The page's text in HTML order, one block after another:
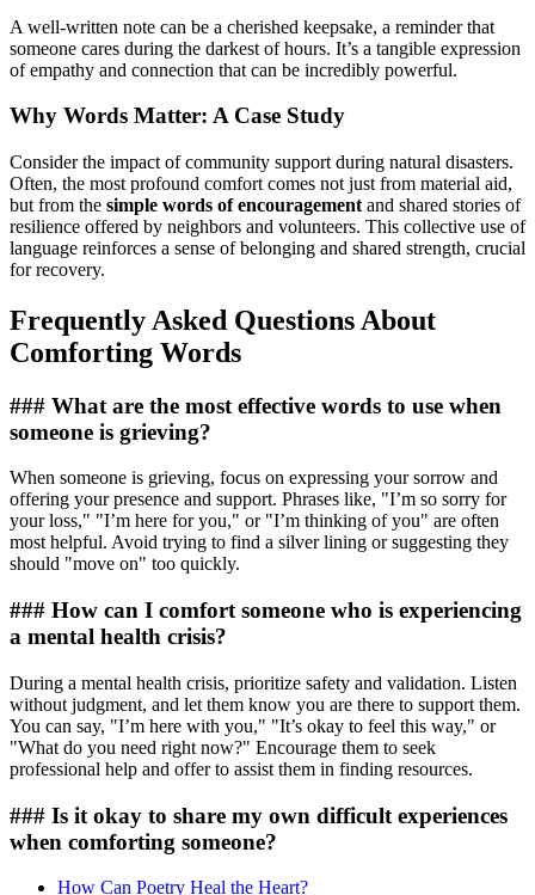
A well-written note can be a cherished keepsake, a reminder that
someone cares during the darkest of hours. It’s a tangible expression
of empathy and connection that can be incredibly powerful.
Why Words Matter: A Case Study
Consider the impact of community support during natural disasters.
Often, the most profound comfort comes not just from material aid,
but from the simple words of encouragement and shared stories of
resilience offered by neighbors and volunteers. This collective use of
language reinforces a sense of belonging and shared strength, crucial
for recovery.
Frequently Asked Questions About
Comforting Words
### What are the most effective words to use when
someone is grieving?
When someone is grieving, focus on expressing your sorrow and
offering your presence and support. Phrases like, "I’m so sorry for
your loss," "I’m here for you," or "I’m thinking of you" are often
most helpful. Avoid trying to find a silver lining or suggesting they
should "move on" too quickly.
### How can I comfort someone who is experiencing
a mental health crisis?
During a mental health crisis, prioritize safety and validation. Listen
without judgment, and let them know you are there to support them.
You can say, "I’m here with you," "It’s okay to feel this way," or
"What do you need right now?" Encourage them to seek
professional help and offer to assist them in finding resources.
### Is it okay to share my own difficult experiences
when comforting someone?
How Can Poetry Heal the Heart?